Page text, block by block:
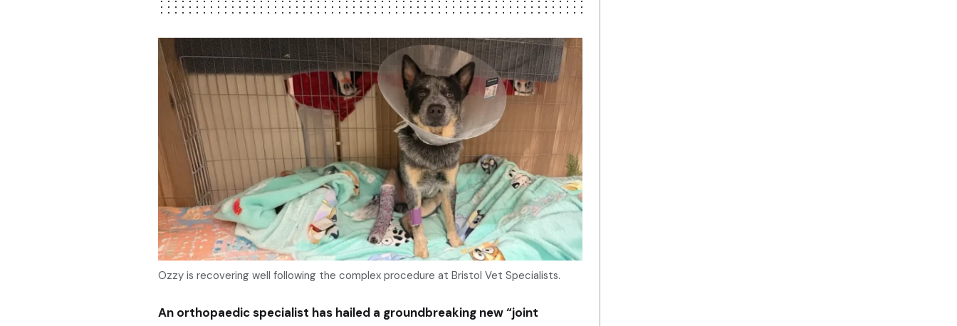
Ozzy is recovering well following the complex procedure at Bristol Vet Specialists.
An orthopaedic specialist has hailed a groundbreaking new “joint